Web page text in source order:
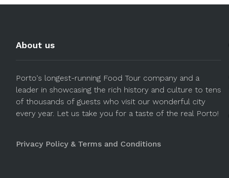
About us
Porto's longest-running Food Tour company and a
leader in showcasing the rich history and culture to tens
of thousands of guests who visit our wonderful city
every year. Let us take you for a taste of the real Porto!
Privacy Policy & Terms and Conditions